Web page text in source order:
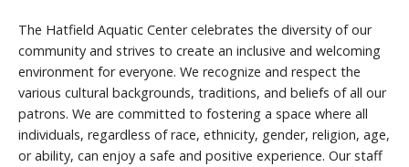
The Hatfield Aquatic Center celebrates the diversity of our
community and strives to create an inclusive and welcoming
environment for everyone. We recognize and respect the
various cultural backgrounds, traditions, and beliefs of all our
patrons. We are committed to fostering a space where all
individuals, regardless of race, ethnicity, gender, religion, age,
or ability, can enjoy a safe and positive experience. Our staff